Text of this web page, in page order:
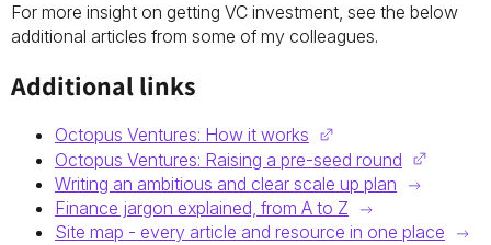
For more insight on getting VC investment, see the below
additional articles from some of my colleagues.
Additional links
Octopus Ventures: How it works
Octopus Ventures: Raising a pre-seed round
Writing an ambitious and clear scale up plan
Finance jargon explained, from A to Z
Site map - every article and resource in one place